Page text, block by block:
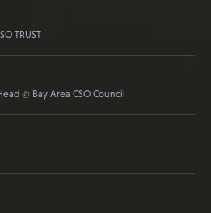
TRUST
@ Bay Area CSO Council